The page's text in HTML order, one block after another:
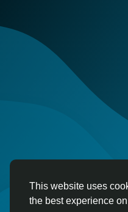
This website uses
the best experience